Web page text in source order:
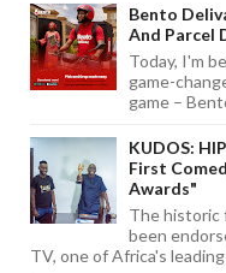
Bento
And Parcel
Today, I'm
game-
game –
KUDOS:
First
Awards"
The historic
been
TV, one of Africa's leading